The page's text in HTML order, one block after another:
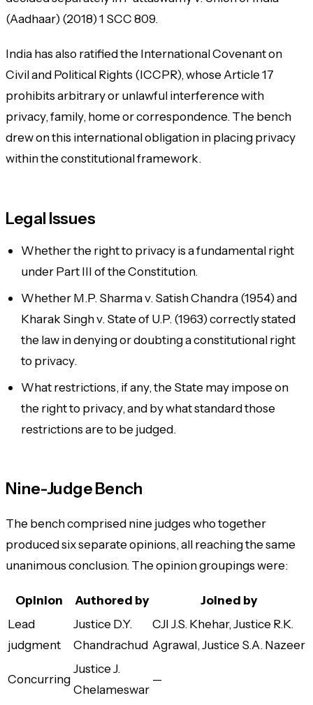
(Aadhaar) (2018) 1 SCC 809.
India has also ratified the International Covenant on
Civil and Political Rights (ICCPR), whose Article 17
prohibits arbitrary or unlawful interference with
privacy, family, home or correspondence. The bench
drew on this international obligation in placing privacy
within the constitutional framework.
Legal Issues
Whether the right to privacy is a fundamental right
under Part III of the Constitution.
Whether M.P. Sharma v. Satish Chandra (1954) and
Kharak Singh v. State of U.P. (1963) correctly stated
the law in denying or doubting a constitutional right
to privacy.
What restrictions, if any, the State may impose on
the right to privacy, and by what standard those
restrictions are to be judged.
Nine-Judge Bench
The bench comprised nine judges who together
produced six separate opinions, all reaching the same
unanimous conclusion. The opinion groupings were:
Opinion Authored by
Joined by
Lead
judgment
Justice D.Y.
Chandrachud
CJI J.S. Khehar, Justice R.K.
Agrawal, Justice S.A. Nazeer
Concurring
Justice J.
Chelameswar
—